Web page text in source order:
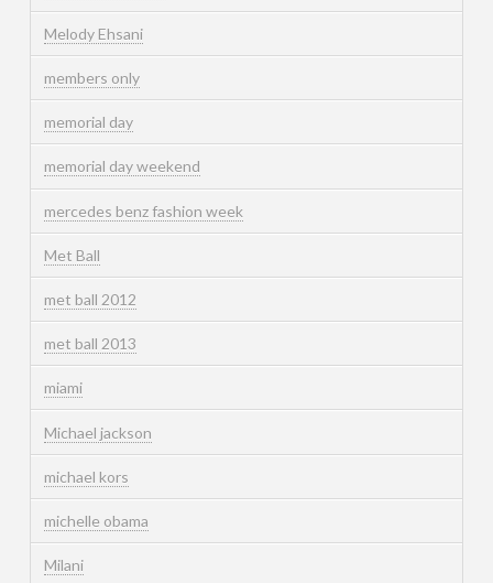
Melody Ehsani
members only
memorial day
memorial day weekend
mercedes benz fashion week
Met Ball
met ball 2012
met ball 2013
miami
Michael jackson
michael kors
michelle obama
Milani